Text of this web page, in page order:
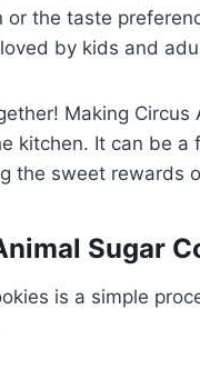
the taste
by kids and
Making
kitchen. It can be
the sweet rewards
Sugar
is a simple